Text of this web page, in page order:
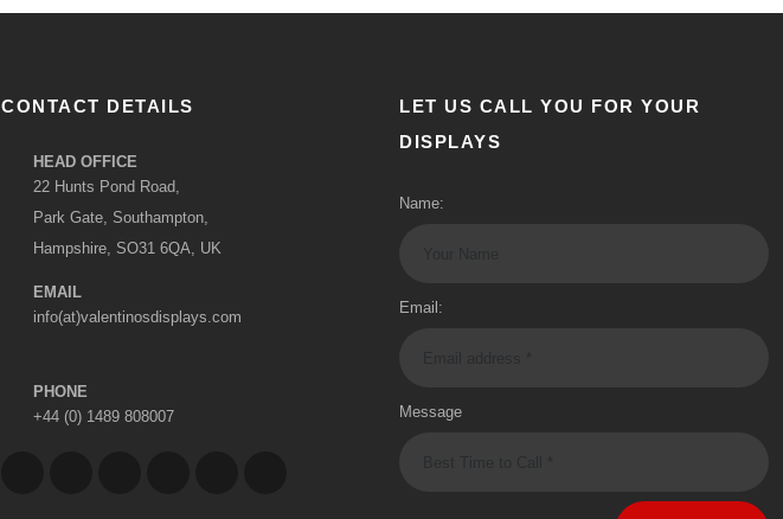
CONTACT DETAILS
HEAD OFFICE
22 Hunts Pond Road,
Park Gate, Southampton,
Hampshire, SO31 6QA, UK
EMAIL
info(at)valentinosdisplays.com
PHONE
+44 (0) 1489 808007
LET US CALL YOU FOR YOUR
DISPLAYS
Name:
Email:
Message